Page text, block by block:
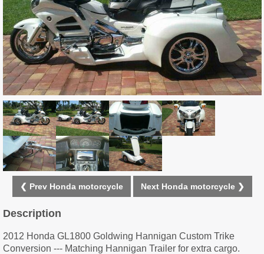
❮ Prev Honda motorcycle Next Honda motorcycle ❯
Description
2012 Honda GL1800 Goldwing Hannigan Custom Trike
Conversion --- Matching Hannigan Trailer for extra cargo.